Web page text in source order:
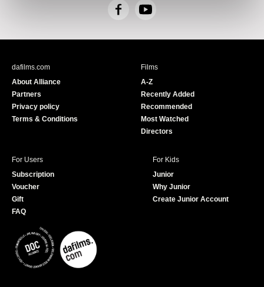
F
c
Y
u
e
dafilms.com
About Alliance
Partners
Privacy policy
Terms & Conditions
Films
A-Z
Recently Added
Recommended
Most Watched
Directors
For Users
Subscription
Voucher
Gift
FAQ
For Kids
Junior
Why Junior
Create Junior Account